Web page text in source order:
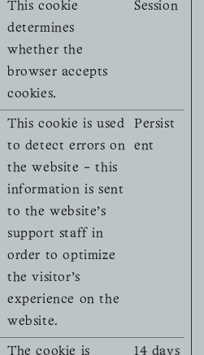
This cookie
determines
whether the
browser accepts
cookies.
Session
This cookie is used
to detect errors on
the website - this
information is sent
to the website's
support staff in
order to optimize
the visitor's
experience on the
website.
Persist
ent
The cookie is 14 days